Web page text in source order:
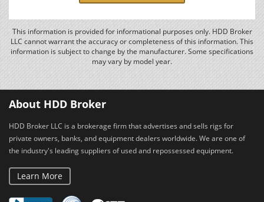
This information is provided for informational purposes only. HDD Broker
LLC cannot warrant the accuracy or completeness of this information. This
information is subject to change by the manufacturer. Some specifications
may vary by model year.
About HDD Broker
HDD Broker LLC is a brokerage firm that advertises and sells rigs for
private owners, banks, and equipment dealers worldwide. We are one of
the industry's leading suppliers of used and repossessed equipment.
Learn More